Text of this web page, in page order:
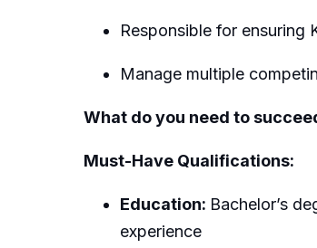
Responsible for ensuring
Manage multiple
What do you need to
Must-Have Qualifications:
Education: Bachelor’s
experience